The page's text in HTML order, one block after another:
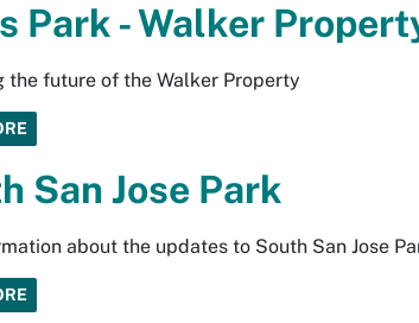
Park - Walker
the future of the Walker Property
San Jose Park
about the updates to South San Jose